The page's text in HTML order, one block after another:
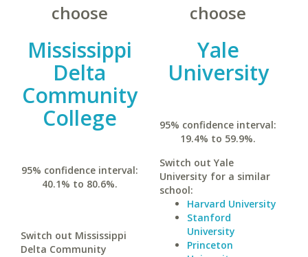
choose
Mississippi
Delta
Community
College
95% confidence interval:
40.1% to 80.6%.
Switch out Mississippi
Delta Community
choose
Yale
University
95% confidence interval:
19.4% to 59.9%.
Switch out Yale
University for a similar
school:
Harvard University
Stanford
University
Princeton